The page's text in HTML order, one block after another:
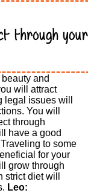
and
will attract
issues will
You will
through
have a good
to some
for your
grow through
diet will
Leo: